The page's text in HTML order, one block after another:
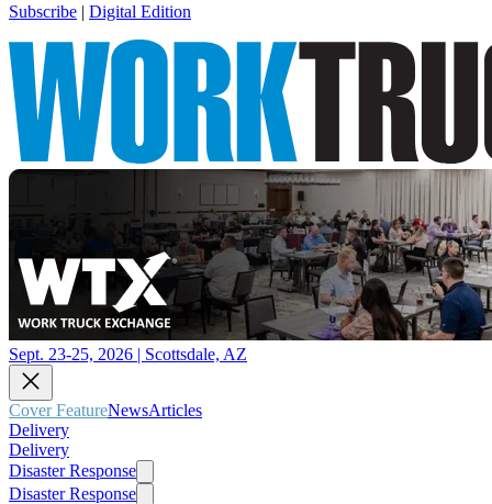
Subscribe | Digital Edition
Sept. 23-25, 2026 | Scottsdale, AZ
Cover FeatureNewsArticles
Delivery
Delivery
Disaster Response
Disaster Response